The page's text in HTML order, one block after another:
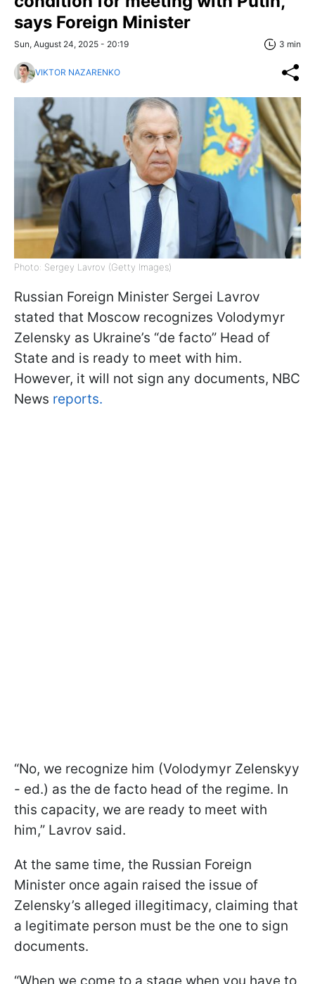
says Foreign Minister
Sun, August 24, 2025 - 20:19 3 min
VIKTOR NAZARENKO
Photo: Sergey Lavrov (Getty Images)
Russian Foreign Minister Sergei Lavrov
stated that Moscow recognizes Volodymyr
Zelensky as Ukraine’s “de facto” Head of
State and is ready to meet with him.
However, it will not sign any documents, NBC
News reports.
“No, we recognize him (Volodymyr Zelenskyy
- ed.) as the de facto head of the regime. In
this capacity, we are ready to meet with
him,” Lavrov said.
At the same time, the Russian Foreign
Minister once again raised the issue of
Zelensky’s alleged illegitimacy, claiming that
a legitimate person must be the one to sign
documents.